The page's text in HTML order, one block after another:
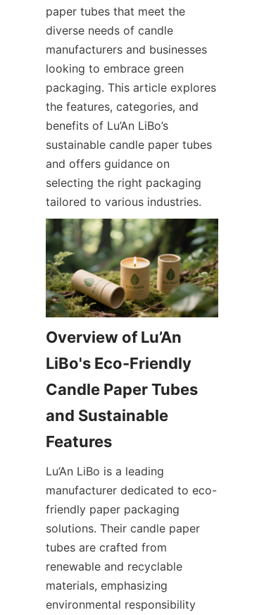
paper tubes that meet the
diverse needs of candle
manufacturers and businesses
looking to embrace green
packaging. This article explores
the features, categories, and
benefits of Lu’An LiBo’s
sustainable candle paper tubes
and offers guidance on
selecting the right packaging
tailored to various industries.
Overview of Lu’An
LiBo's Eco-Friendly
Candle Paper Tubes
and Sustainable
Lu’An LiBo is a leading
manufacturer dedicated to eco-
friendly paper packaging
solutions. Their candle paper
tubes are crafted from
renewable and recyclable
materials, emphasizing
environmental responsibility